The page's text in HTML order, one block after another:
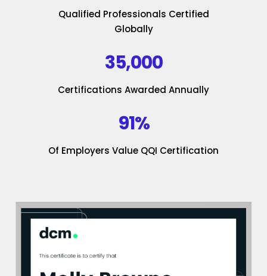
Qualified Professionals Certified
Globally
35,000
Certifications Awarded Annually
91%
Of Employers Value QQI Certification